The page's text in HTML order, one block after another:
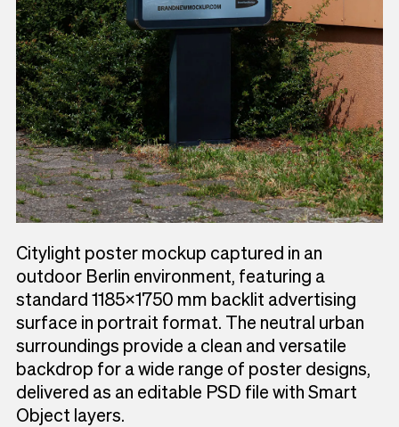
Citylight poster mockup captured in an
outdoor Berlin environment, featuring a
standard 1185×1750 mm backlit advertising
surface in portrait format. The neutral urban
surroundings provide a clean and versatile
backdrop for a wide range of poster designs,
delivered as an editable PSD file with Smart
Object layers.